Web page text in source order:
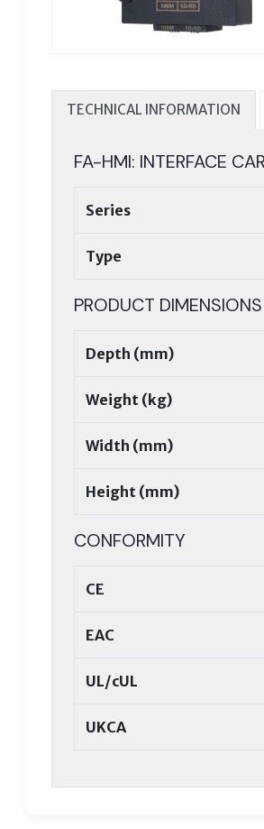
TECHNICAL INFORMATION
FA-HMI: INTERFACE
Series
Type
PRODUCT
Depth (mm)
Weight (kg)
Width (mm)
Height (mm)
CONFORMITY
CE
EAC
UL/cUL
UKCA